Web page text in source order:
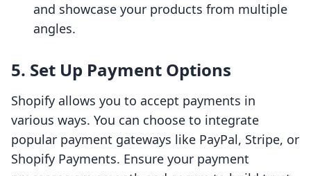
and showcase your products from multiple
angles.
5. Set Up Payment Options
Shopify allows you to accept payments in
various ways. You can choose to integrate
popular payment gateways like PayPal, Stripe, or
Shopify Payments. Ensure your payment